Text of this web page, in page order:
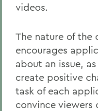
videos.
The nature of the
encourages
about an issue,
create positive
task of each
convince viewers